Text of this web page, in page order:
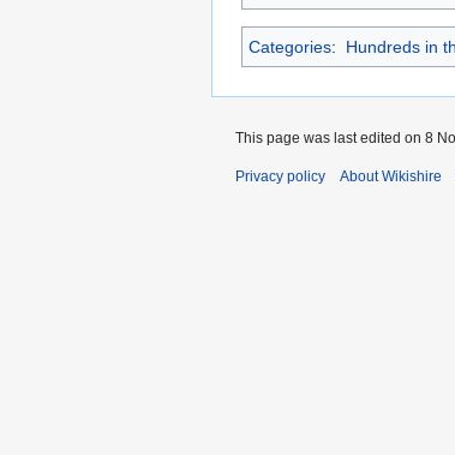
Categories: Hundreds in
This page was last edited on 8
Privacy policy About Wikishire